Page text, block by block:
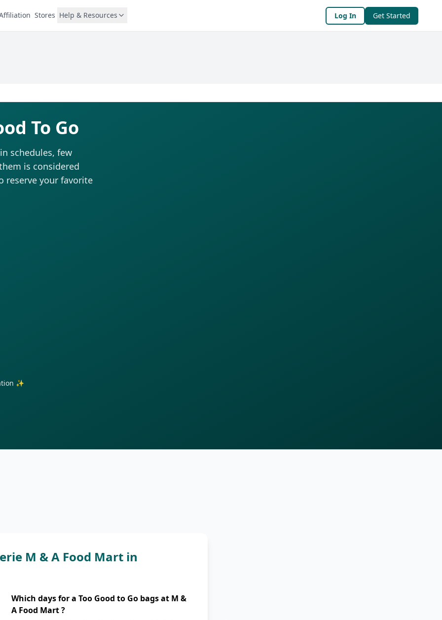
Stores Help & Resources Log In Get Started
To Go
schedules, few
is considered
reserve your favorite
✨
M & A Food Mart in
Which days for a Too Good to Go bags at M &
A Food Mart ?